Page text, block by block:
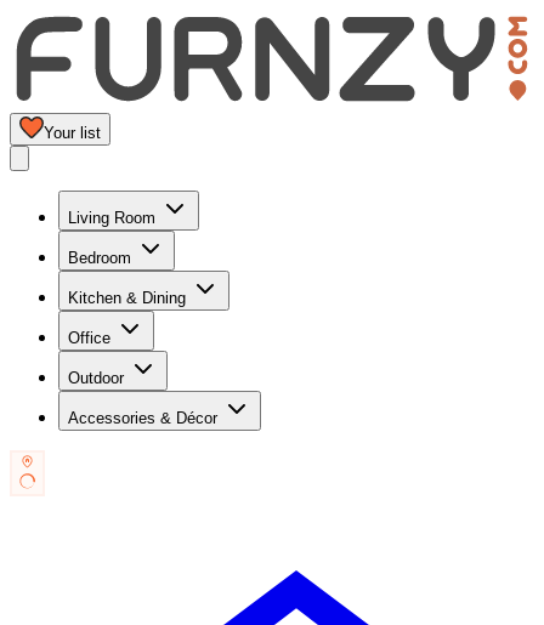
Your list
Living Room
Bedroom
Kitchen & Dining
Office
Outdoor
Accessories & Décor